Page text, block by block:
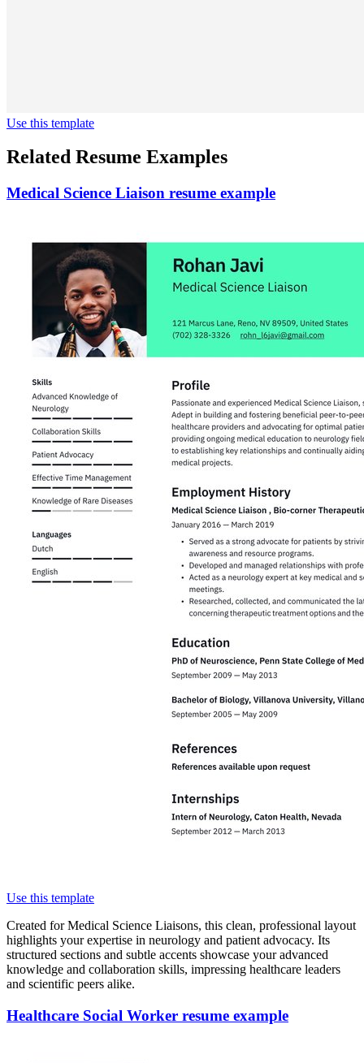
Use this template
Related Resume Examples
Medical Science Liaison resume example
Use this template
Created for Medical Science Liaisons, this clean, professional layout
highlights your expertise in neurology and patient advocacy. Its
structured sections and subtle accents showcase your advanced
knowledge and collaboration skills, impressing healthcare leaders
and scientific peers alike.
Healthcare Social Worker resume example